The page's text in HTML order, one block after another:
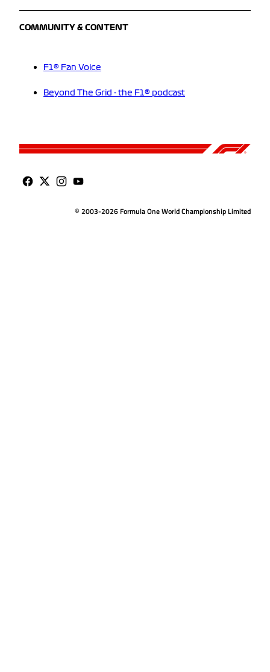
COMMUNITY & CONTENT
F1® Fan Voice
Beyond The Grid - the F1® podcast
© 2003-2026 Formula One World Championship Limited